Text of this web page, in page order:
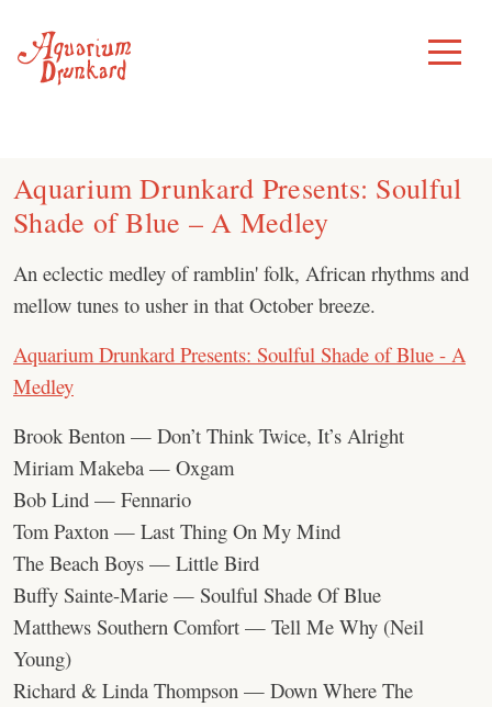
content
Toggle
Menu
Aquarium Drunkard Presents: Soulful
Shade of Blue – A Medley
An eclectic medley of ramblin' folk, African rhythms and
mellow tunes to usher in that October breeze.
Aquarium Drunkard Presents: Soulful Shade of Blue - A
Medley
Brook Benton — Don’t Think Twice, It’s Alright
Miriam Makeba — Oxgam
Bob Lind — Fennario
Tom Paxton — Last Thing On My Mind
The Beach Boys — Little Bird
Buffy Sainte-Marie — Soulful Shade Of Blue
Matthews Southern Comfort — Tell Me Why (Neil
Young)
Richard & Linda Thompson — Down Where The